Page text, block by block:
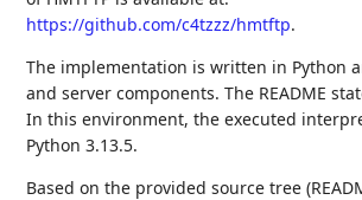
https://github.com/c4tzzz/hmtftp.
The implementation is written in Python
and server components. The README
In this environment, the executed
Python 3.13.5.
Based on the provided source tree